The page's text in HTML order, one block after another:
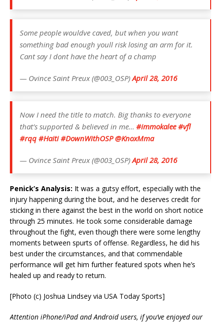
Some people wouldve caved, but when you want
something bad enough youll risk losing an arm for it.
Cant say I dont have the heart of a champ
— Ovince Saint Preux (@003_OSP)April 28, 2016
Now I need the title to match. Big thanks to everyone
that’s supported & believed in me… #immokalee #vfl
#rqq #Haiti #DownWithOSP @KnoxMma
— Ovince Saint Preux (@003_OSP)April 28, 2016
Penick’s Analysis: It was a gutsy effort, especially with the
injury happening during the bout, and he deserves credit for
sticking in there against the best in the world on short notice
through 25 minutes. He took some considerable damage
throughout the fight, even though there were some lengthy
moments between spurts of offense. Regardless, he did his
best under the circumstances, and that commendable
performance will get him further featured spots when he’s
healed up and ready to return.
[Photo (c) Joshua Lindsey via USA Today Sports]
Attention iPhone/iPad and Android users, if you’ve enjoyed our